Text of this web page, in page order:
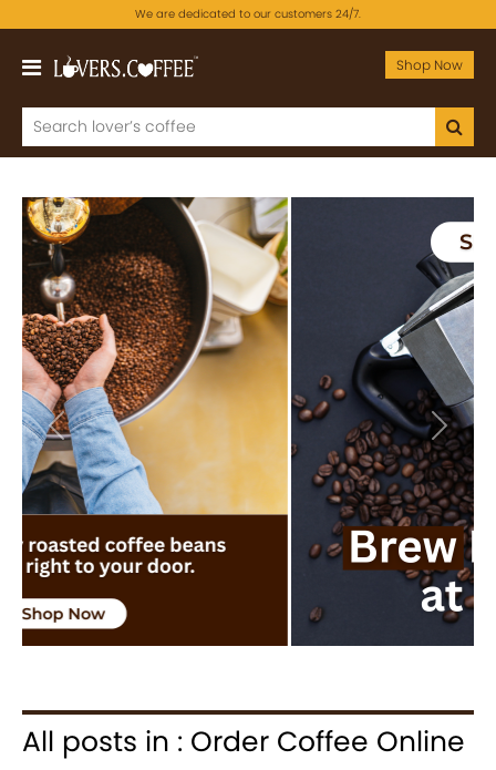
We are dedicated to our customers 24/7.
Shop Now
Previous Next
All posts in : Order Coffee Online